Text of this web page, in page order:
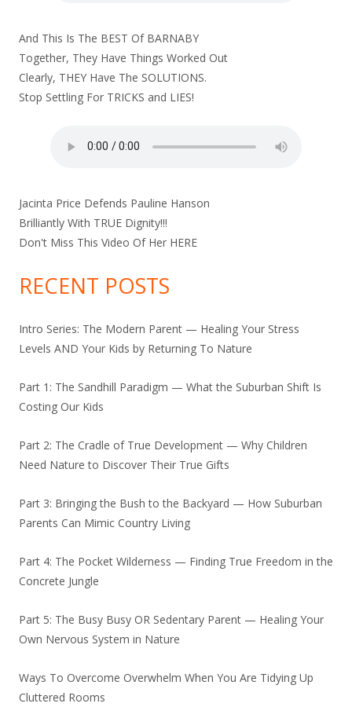
And This Is The BEST Of BARNABY
Together, They Have Things Worked Out
Clearly, THEY Have The SOLUTIONS.
Stop Settling For TRICKS and LIES!
Jacinta Price Defends Pauline Hanson
Brilliantly With TRUE Dignity!!!
Don't Miss This Video Of Her HERE
RECENT POSTS
Intro Series: The Modern Parent — Healing Your Stress
Levels AND Your Kids by Returning To Nature
Part 1: The Sandhill Paradigm — What the Suburban Shift Is
Costing Our Kids
Part 2: The Cradle of True Development — Why Children
Need Nature to Discover Their True Gifts
Part 3: Bringing the Bush to the Backyard — How Suburban
Parents Can Mimic Country Living
Part 4: The Pocket Wilderness — Finding True Freedom in the
Concrete Jungle
Part 5: The Busy Busy OR Sedentary Parent — Healing Your
Own Nervous System in Nature
Ways To Overcome Overwhelm When You Are Tidying Up
Cluttered Rooms